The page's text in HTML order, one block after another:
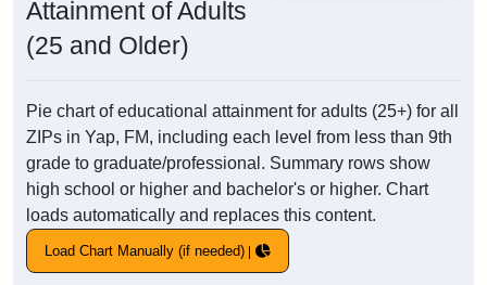
Attainment of Adults
(25 and Older)
Pie chart of educational attainment for adults (25+) for all
ZIPs in Yap, FM, including each level from less than 9th
grade to graduate/professional. Summary rows show
high school or higher and bachelor's or higher. Chart
loads automatically and replaces this content.
Load Chart Manually (if needed)